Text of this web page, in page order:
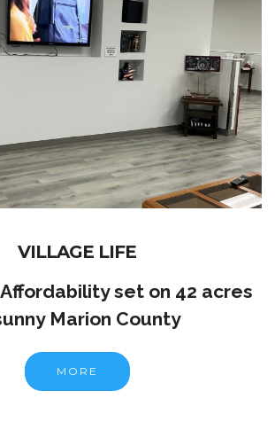
VILLAGE LIFE
set on 42 acres
Marion County
MORE